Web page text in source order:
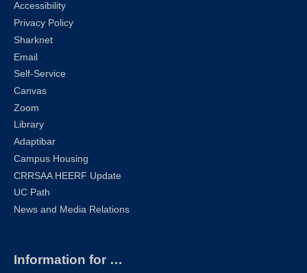
Accessibility
Privacy Policy
Sharknet
Email
Self-Service
Canvas
Zoom
Library
Adaptibar
Campus Housing
CRRSAA HEERF Update
UC Path
News and Media Relations
Information for …